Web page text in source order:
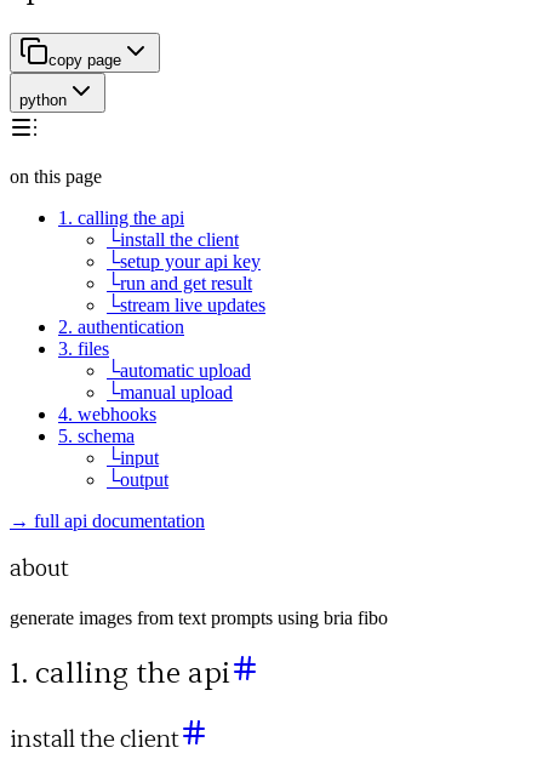
copy page
python
on this page
1. calling the api
└install the client
└setup your api key
└run and get result
└stream live updates
2. authentication
3. files
└automatic upload
└manual upload
4. webhooks
5. schema
└input
└output
→ full api documentation
about
generate images from text prompts using bria fibo
1. calling the api
install the client